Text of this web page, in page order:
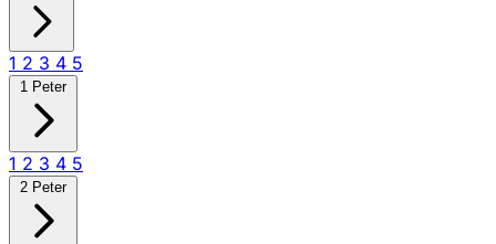
1 2 3 4 5
1 Peter
1 2 3 4 5
2 Peter